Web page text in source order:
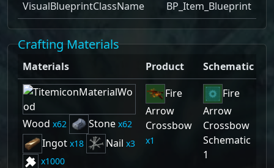
VisualBlueprintClassName
BP_Item_Blueprint
Crafting Materials
Materials Product Schematic
Wood 62 Stone 62
Ingot 18 Nail
3
1000
Fire
Arrow
Crossbow
1
Fire
Arrow
Crossbow
Schematic
1